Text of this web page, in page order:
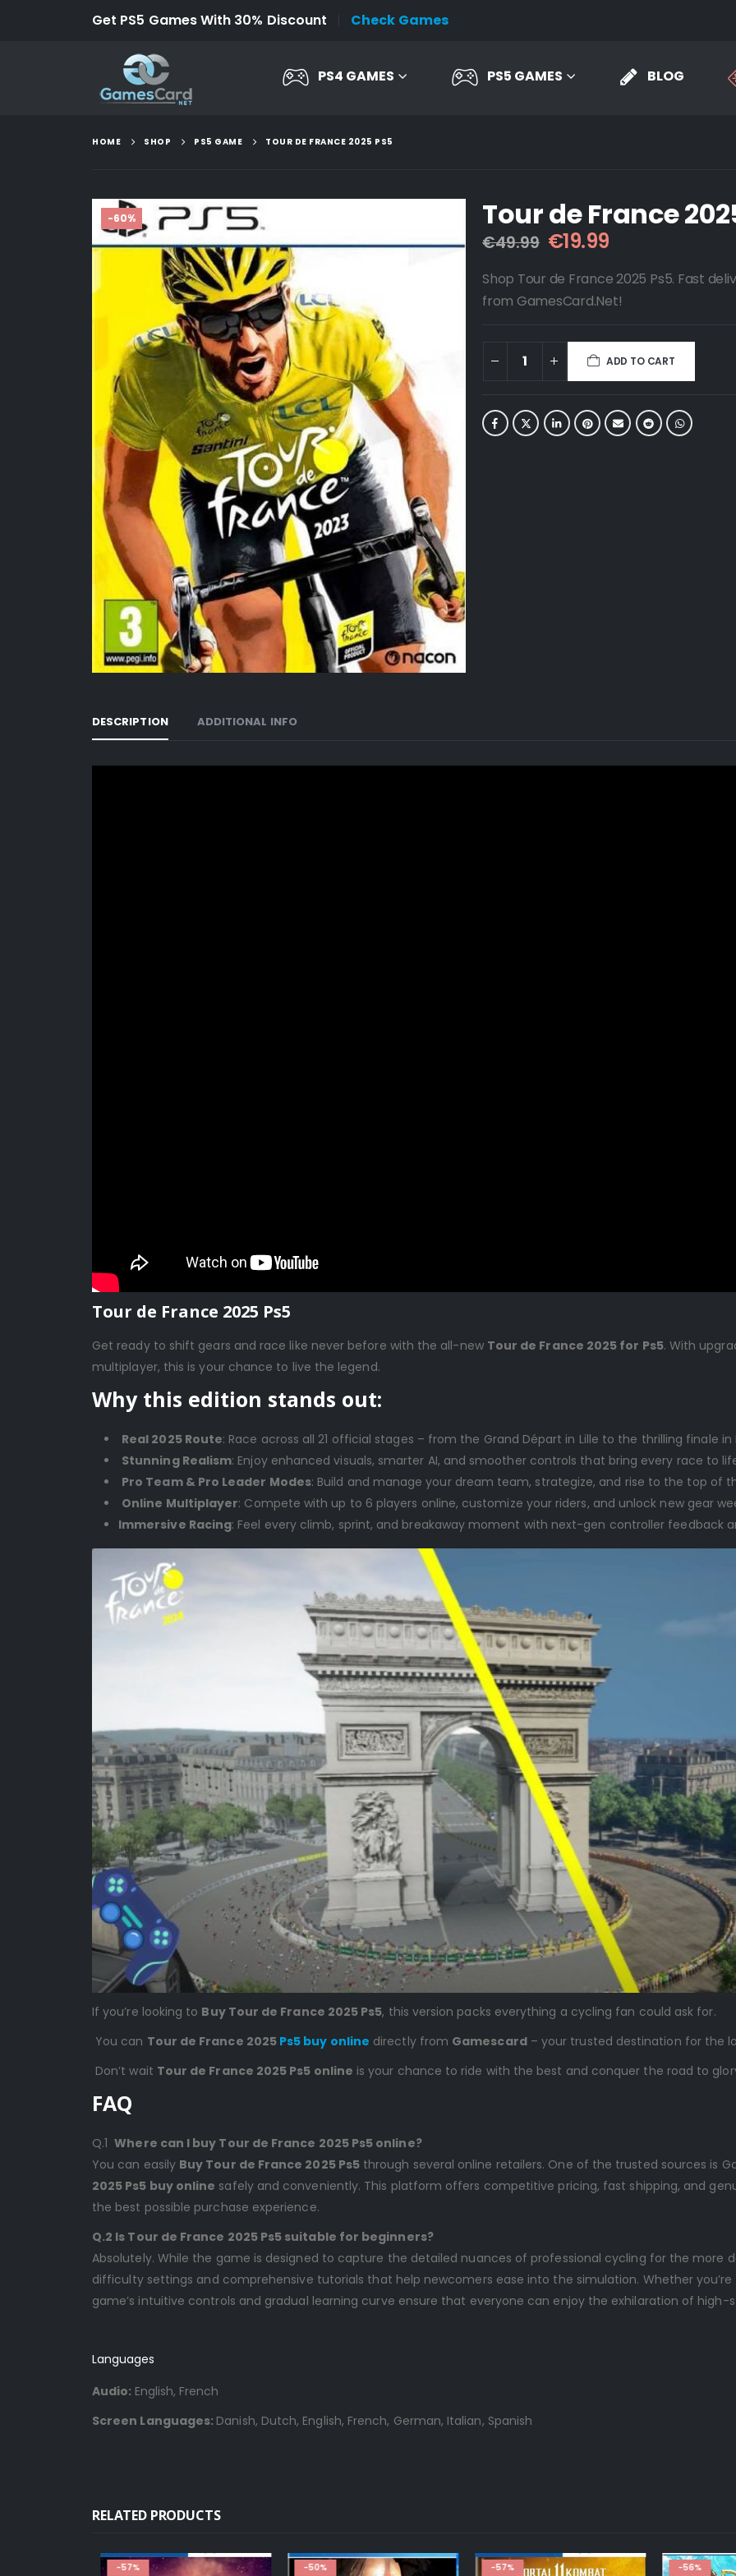
Get PS5 Games With 30% Discount Check Games
PS4 GAMES PS5 GAMES BLOG
HOME SHOP PS5 GAME TOUR DE FRANCE 2025 PS5
-60% Tour de France
€49.99 Original
was:
€49.99.
€19.99Current
is:
€19.99.
Shop Tour de France 2025 Ps5. Fast
from GamesCard.Net!
ADD TO CART
DESCRIPTION ADDITIONAL INFO
Tour de France 2025 Ps5
Get ready to shift gears and race like never before with the all-new Tour de France 2025 for Ps5. With
multiplayer, this is your chance to live the legend.
Why this edition stands out:
Real 2025 Route: Race across all 21 official stages – from the Grand Départ in Lille to the thrilling finale in
Stunning Realism: Enjoy enhanced visuals, smarter AI, and smoother controls that bring every race to
Pro Team & Pro Leader Modes: Build and manage your dream team, strategize, and rise to the top of
Online Multiplayer: Compete with up to 6 players online, customize your riders, and unlock new gear
Immersive Racing: Feel every climb, sprint, and breakaway moment with next-gen controller feedback
If you’re looking to Buy Tour de France 2025 Ps5, this version packs everything a cycling fan could ask for.
You can Tour de France 2025 Ps5 buy online directly from Gamescard– your trusted destination for the
Don’t wait Tour de France 2025 Ps5 online is your chance to ride with the best and conquer the road to
FAQ
Q.1Where can I buy Tour de France 2025 Ps5 online?
You can easily Buy Tour de France 2025 Ps5through several online retailers. One of the trusted sources is
2025 Ps5 buy online safely and conveniently. This platform offers competitive pricing, fast shipping, and
the best possible purchase experience.
Q.2 Is Tour de France 2025 Ps5 suitable for beginners?
Absolutely. While the game is designed to capture the detailed nuances of professional cycling for the more
difficulty settings and comprehensive tutorials that help newcomers ease into the simulation. Whether
game’s intuitive controls and gradual learning curve ensure that everyone can enjoy the exhilaration of high-
Languages
Audio: English, French
Screen Languages: Danish, Dutch, English, French, German, Italian, Spanish
RELATED PRODUCTS
-57% -50% -57% -56%